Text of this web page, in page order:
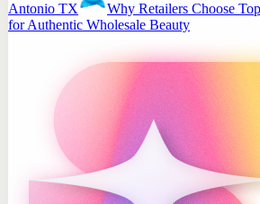
Antonio TX
Why Retailers Choose
for Authentic Wholesale Beauty